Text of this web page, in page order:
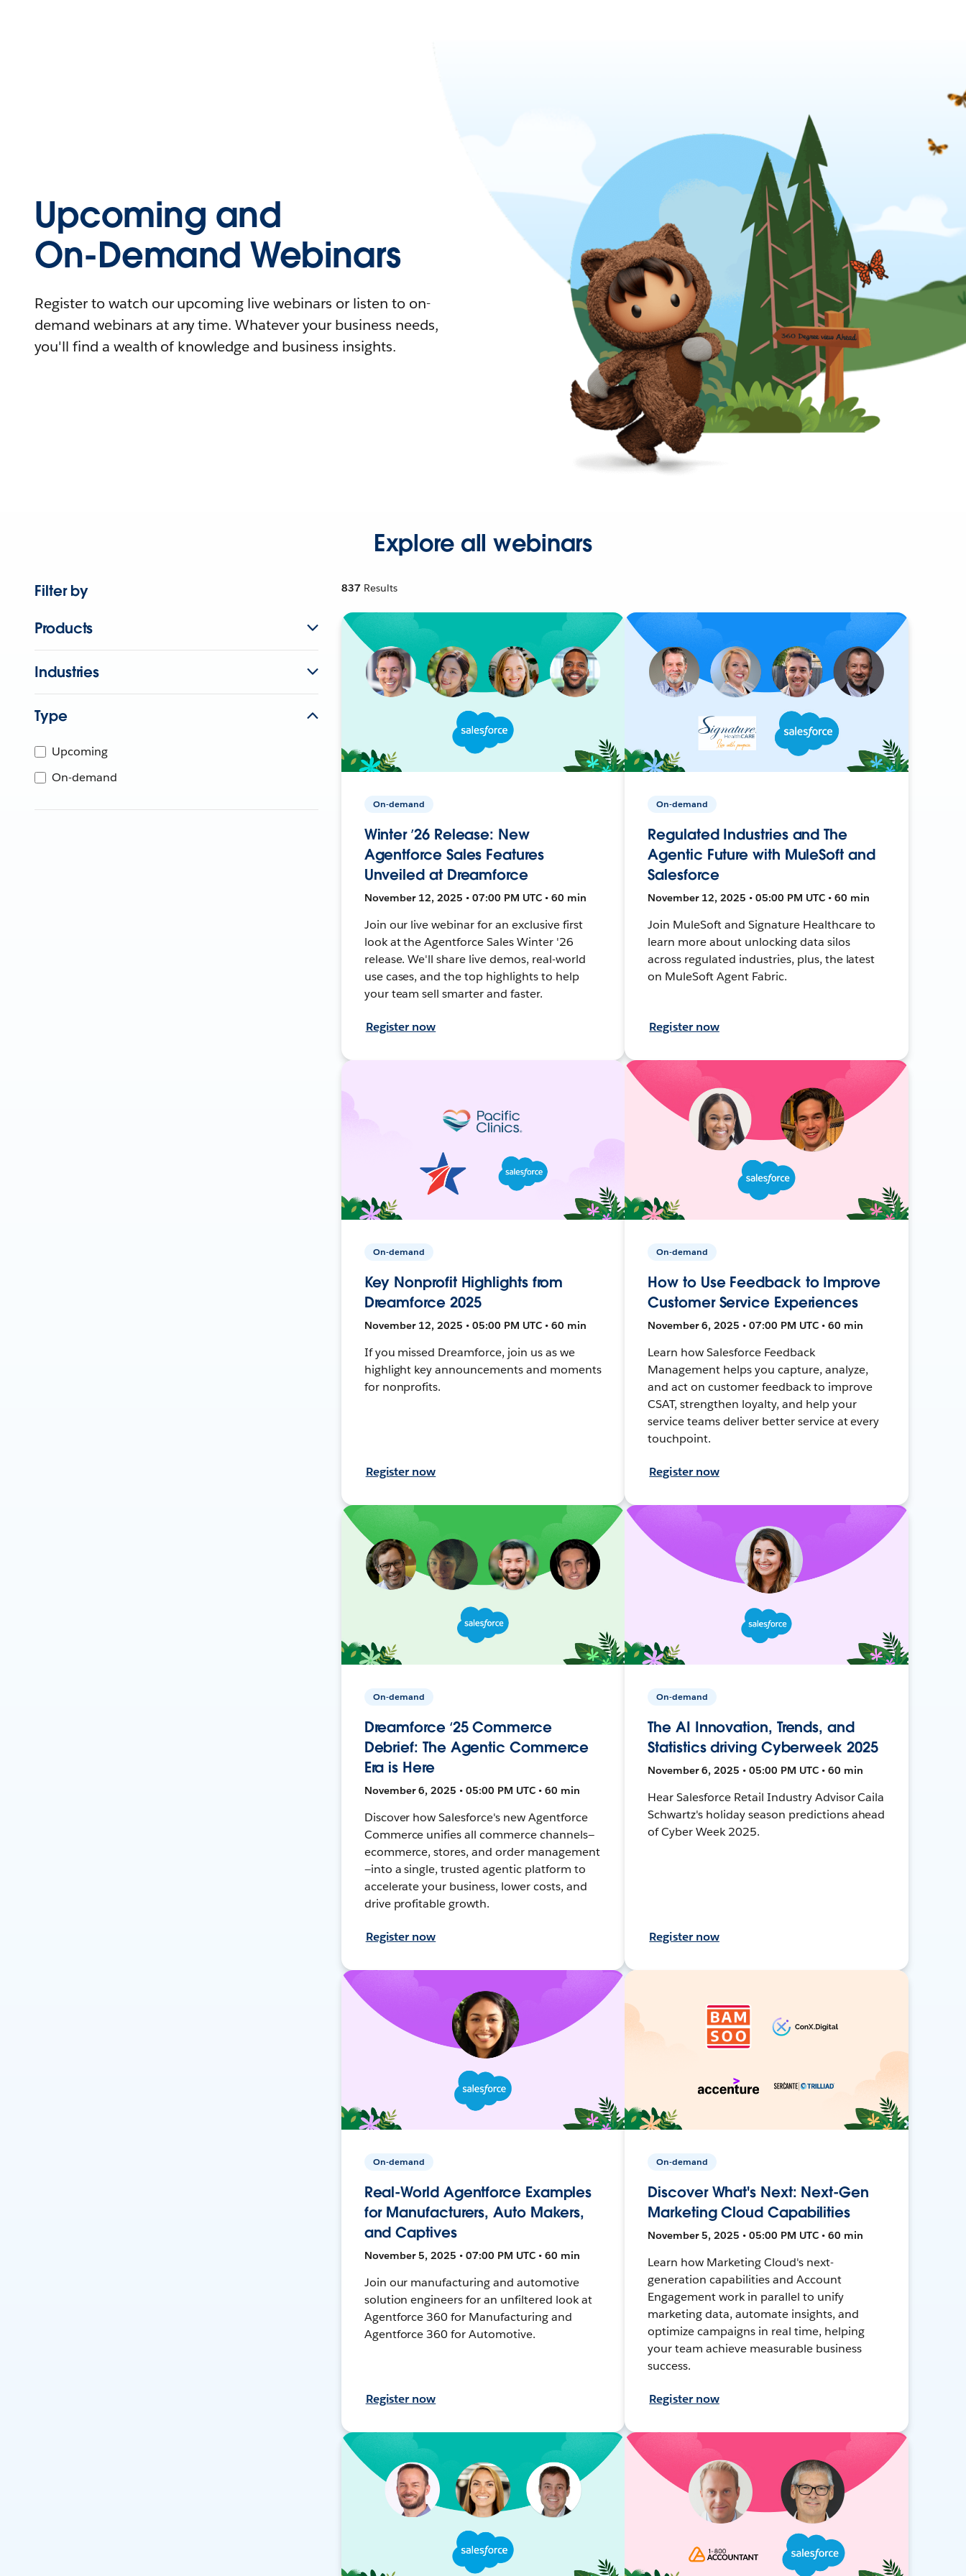
Upcoming and
On-Demand Webinars
Register to watch our upcoming live webinars or listen to on-
demand webinars at any time. Whatever your business needs,
you'll find a wealth of knowledge and business insights.
Explore all webinars
Filter by
Products
Industries
Type
Upcoming
On-demand
837 Results
On-demand
Winter ’26 Release: New
Agentforce Sales Features
Unveiled at Dreamforce
November 12, 2025 • 07:00 PM UTC • 60 min
Join our live webinar for an exclusive first
look at the Agentforce Sales Winter '26
release. We'll share live demos, real-world
use cases, and the top highlights to help
your team sell smarter and faster.
Register now
On-demand
Regulated Industries and The
Agentic Future with MuleSoft and
Salesforce
November 12, 2025 • 05:00 PM UTC • 60 min
Join MuleSoft and Signature Healthcare to
learn more about unlocking data silos
across regulated industries, plus, the latest
on MuleSoft Agent Fabric.
Register now
On-demand
Key Nonprofit Highlights from
Dreamforce 2025
November 12, 2025 • 05:00 PM UTC • 60 min
If you missed Dreamforce, join us as we
highlight key announcements and moments
for nonprofits.
Register now
On-demand
How to Use Feedback to Improve
Customer Service Experiences
November 6, 2025 • 07:00 PM UTC • 60 min
Learn how Salesforce Feedback
Management helps you capture, analyze,
and act on customer feedback to improve
CSAT, strengthen loyalty, and help your
service teams deliver better service at every
touchpoint.
Register now
On-demand
Dreamforce ‘25 Commerce
Debrief: The Agentic Commerce
Era is Here
November 6, 2025 • 05:00 PM UTC • 60 min
Discover how Salesforce's new Agentforce
Commerce unifies all commerce channels—
ecommerce, stores, and order management
—into a single, trusted agentic platform to
accelerate your business, lower costs, and
drive profitable growth.
Register now
On-demand
The AI Innovation, Trends, and
Statistics driving Cyberweek 2025
November 6, 2025 • 05:00 PM UTC • 60 min
Hear Salesforce Retail Industry Advisor Caila
Schwartz's holiday season predictions ahead
of Cyber Week 2025.
Register now
On-demand
Real-World Agentforce Examples
for Manufacturers, Auto Makers,
and Captives
November 5, 2025 • 07:00 PM UTC • 60 min
Join our manufacturing and automotive
solution engineers for an unfiltered look at
Agentforce 360 for Manufacturing and
Agentforce 360 for Automotive.
Register now
On-demand
Discover What's Next: Next-Gen
Marketing Cloud Capabilities
November 5, 2025 • 05:00 PM UTC • 60 min
Learn how Marketing Cloud's next-
generation capabilities and Account
Engagement work in parallel to unify
marketing data, automate insights, and
optimize campaigns in real time, helping
your team achieve measurable business
success.
Register now